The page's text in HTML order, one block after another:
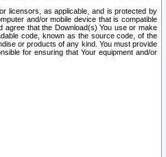
licensors, as applicable, and is protected by
and/or mobile device that is compatible
agree that the Download(s) You use or make
code, known as the source code, of the
or products of any kind. You must provide
for ensuring that Your equipment and/or